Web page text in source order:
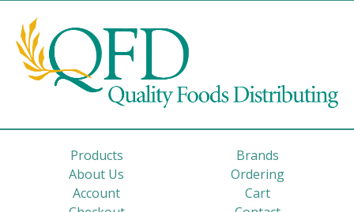
Products
Brands
About Us
Ordering
Account
Cart